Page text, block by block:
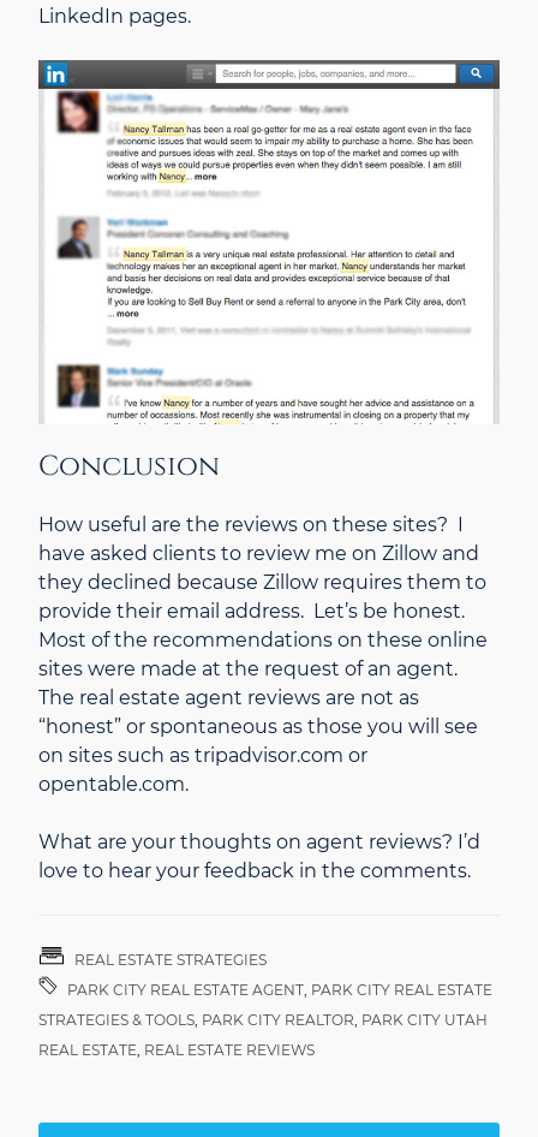
LinkedIn pages.
Conclusion
How useful are the reviews on these sites? I
have asked clients to review me on Zillow and
they declined because Zillow requires them to
provide their email address. Let’s be honest.
Most of the recommendations on these online
sites were made at the request of an agent.
The real estate agent reviews are not as
“honest” or spontaneous as those you will see
on sites such as tripadvisor.com or
opentable.com.
What are your thoughts on agent reviews? I’d
love to hear your feedback in the comments.
REAL ESTATE STRATEGIES
PARK CITY REAL ESTATE AGENT PARK CITY REAL ESTATE
STRATEGIES & TOOLS PARK CITY REALTOR PARK CITY UTAH
REAL ESTATE REAL ESTATE REVIEWS